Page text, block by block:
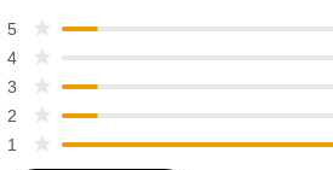
5
4
3
2
1